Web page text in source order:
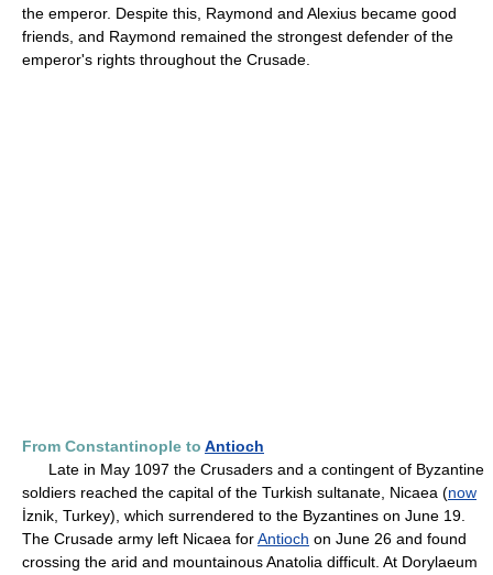
the emperor. Despite this, Raymond and Alexius became good
friends, and Raymond remained the strongest defender of the
emperor's rights throughout the Crusade.
From Constantinople to Antioch
Late in May 1097 the Crusaders and a contingent of Byzantine
soldiers reached the capital of the Turkish sultanate, Nicaea (now
İznik, Turkey), which surrendered to the Byzantines on June 19.
The Crusade army left Nicaea forAntioch on June 26 and found
crossing the arid and mountainous Anatolia difficult. At Dorylaeum